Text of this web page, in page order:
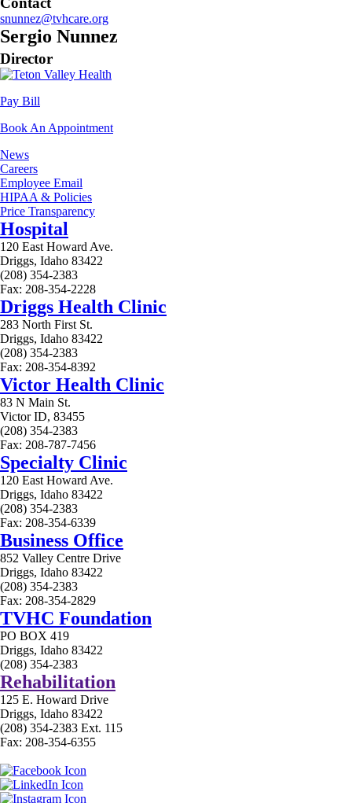
snunnez@tvhcare.org
Sergio Nunnez
Director
Pay Bill
Book An Appointment
News
Careers
Employee Email
HIPAA & Policies
Price Transparency
Hospital
120 East Howard Ave.
Driggs, Idaho 83422
(208) 354-2383
Fax: 208-354-2228
Driggs Health Clinic
283 North First St.
Driggs, Idaho 83422
(208) 354-2383
Fax: 208-354-8392
Victor Health Clinic
83 N Main St.
Victor ID, 83455
(208) 354-2383
Fax: 208-787-7456
Specialty Clinic
120 East Howard Ave.
Driggs, Idaho 83422
(208) 354-2383
Fax: 208-354-6339
Business Office
852 Valley Centre Drive
Driggs, Idaho 83422
(208) 354-2383
Fax: 208-354-2829
TVHC Foundation
PO BOX 419
Driggs, Idaho 83422
(208) 354-2383
Rehabilitation
125 E. Howard Drive
Driggs, Idaho 83422
(208) 354-2383 Ext. 115
Fax: 208-354-6355